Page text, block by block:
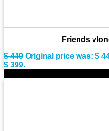
Friends
$449 Original price was: $
$ 399.